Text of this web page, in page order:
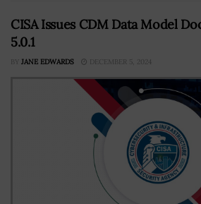
CISA Issues CDM Data Model
5.0.1
BY JANE EDWARDS DECEMBER 5, 2024